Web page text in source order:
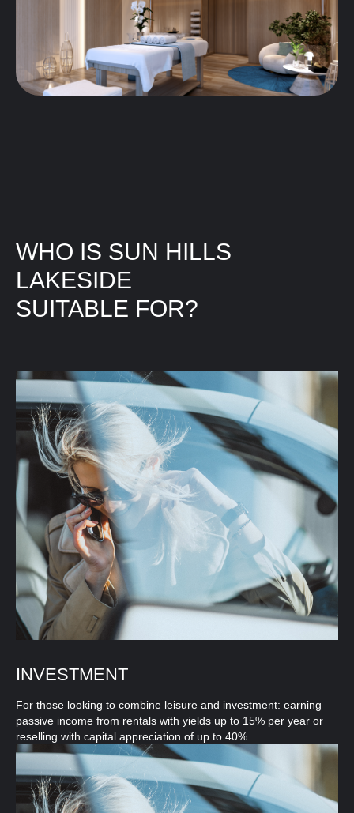
WHO IS SUN HILLS
LAKESIDE
SUITABLE FOR?
INVESTMENT
For those looking to combine leisure and investment: earning
passive income from rentals with yields up to 15% per year or
reselling with capital appreciation of up to 40%.